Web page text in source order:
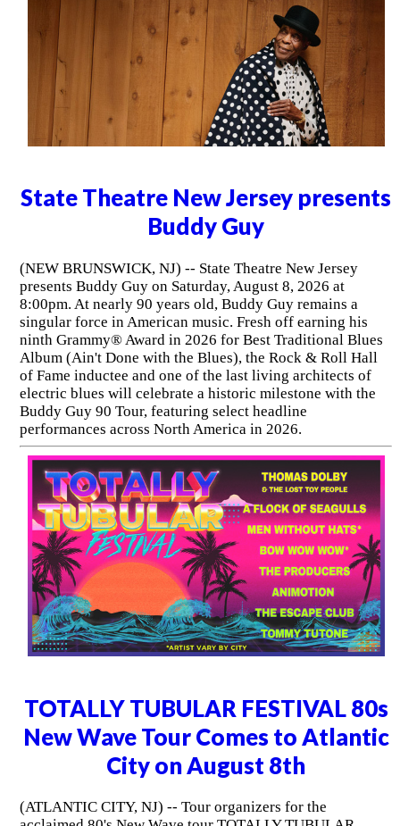
State Theatre New Jersey presents
Buddy Guy
(NEW BRUNSWICK, NJ) -- State Theatre New Jersey
presents Buddy Guy on Saturday, August 8, 2026 at
8:00pm. At nearly 90 years old, Buddy Guy remains a
singular force in American music. Fresh off earning his
ninth Grammy® Award in 2026 for Best Traditional Blues
Album (Ain't Done with the Blues), the Rock & Roll Hall
of Fame inductee and one of the last living architects of
electric blues will celebrate a historic milestone with the
Buddy Guy 90 Tour, featuring select headline
performances across North America in 2026.
TOTALLY TUBULAR FESTIVAL 80s
New Wave Tour Comes to Atlantic
City on August 8th
(ATLANTIC CITY, NJ) -- Tour organizers for the